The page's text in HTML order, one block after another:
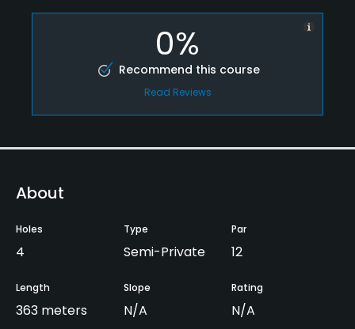
0%
Recommend this course
Read Reviews
About
Holes
4
Type
Semi-Private
Par
12
Length
363 meters
Slope
N/A
Rating
N/A